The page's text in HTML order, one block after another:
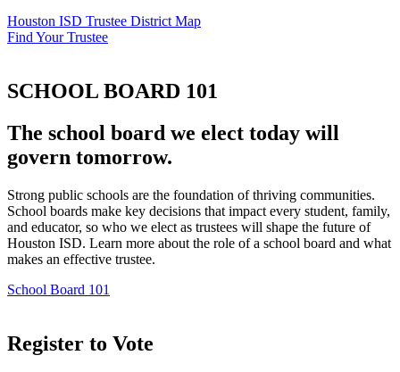
Houston ISD Trustee District Map
Find Your Trustee
SCHOOL BOARD 101
The school board we elect today will
govern tomorrow.
Strong public schools are the foundation of thriving communities.
School boards make key decisions that impact every student, family,
and educator, so who we elect as trustees will shape the future of
Houston ISD. Learn more about the role of a school board and what
makes an effective trustee.
School Board 101
Register to Vote